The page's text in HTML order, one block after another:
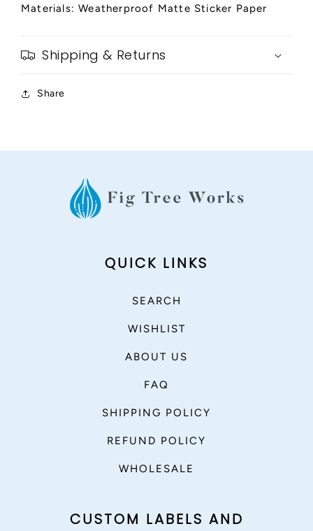
Materials: Weatherproof Matte Sticker Paper
Shipping & Returns
Share
QUICK LINKS
SEARCH
WISHLIST
ABOUT US
FAQ
SHIPPING POLICY
REFUND POLICY
WHOLESALE
CUSTOM LABELS AND